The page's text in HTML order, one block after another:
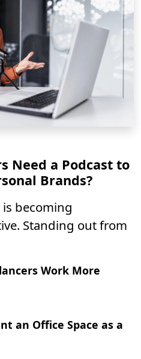
Need a Podcast to
Brands?
becoming
Standing out from
Work More
an Office Space as a